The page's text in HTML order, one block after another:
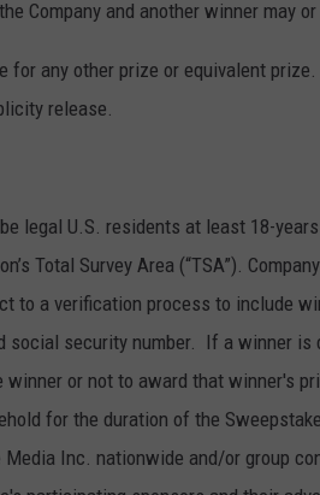
Company and another winner may
for any other prize or equivalent
release.
legal U.S. residents at least 18-
Total Survey Area (“TSA”).
to a verification process to include
social security number. If a winner is
or not to award that winner's
for the duration of the
Inc. nationwide and/or group